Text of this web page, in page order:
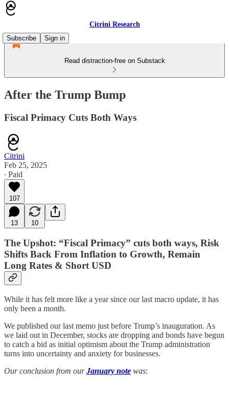
Citrini Research
Subscribe
Sign in
Read distraction-free on Substack
After the Trump Bump
Fiscal Primacy Cuts Both Ways
Citrini
Feb 25, 2025
∙ Paid
107
13 10
The Upshot: “Fiscal Primacy” cuts both ways, Risk
Shifts Back From Inflation to Growth, Remain
Long Rates & Short USD
While it has felt more like a year since our last macro update, it has
only been a month.
We published our last memo just before Trump’s inauguration. As
we laid out in December, stocks are dropping and bonds have begun
to catch a bid as initial optimism about the Trump administration
turns into uncertainty and anxiety for businesses.
Our conclusion from ourJanuary note was: